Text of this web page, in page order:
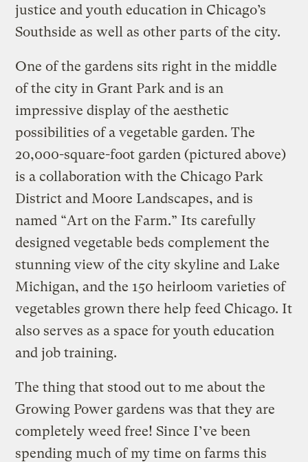
justice and youth education in Chicago’s
Southside as well as other parts of the city.
One of the gardens sits right in the middle
of the city in Grant Park and is an
impressive display of the aesthetic
possibilities of a vegetable garden. The
20,000-square-foot garden (pictured above)
is a collaboration with the Chicago Park
District and Moore Landscapes, and is
named “Art on the Farm.” Its carefully
designed vegetable beds complement the
stunning view of the city skyline and Lake
Michigan, and the 150 heirloom varieties of
vegetables grown there help feed Chicago. It
also serves as a space for youth education
and job training.
The thing that stood out to me about the
Growing Power gardens was that they are
completely weed free! Since I’ve been
spending much of my time on farms this